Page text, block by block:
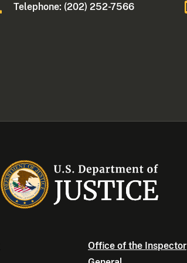
Telephone: (202) 252-7566
Office of the Inspector